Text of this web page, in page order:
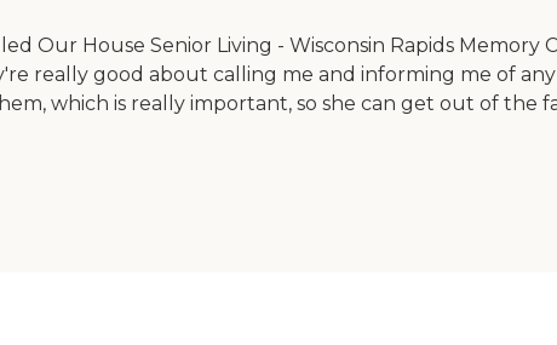
Our House Senior Living - Wisconsin Rapids
really good about calling me and informing me of
which is really important, so she can get out of the